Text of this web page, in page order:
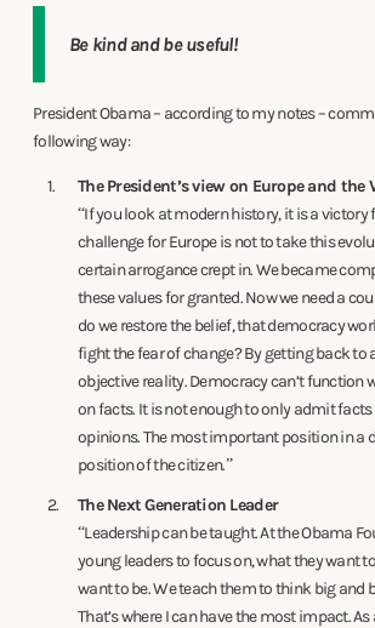
Be kind and be useful!
President Obama – according to my notes –
following way:
The President’s view on Europe and the
“If you look at modern history, it is a victory
challenge for Europe is not to take this
certain arrogance crept in. We became
these values for granted. Now we need a
do we restore the belief, that democracy
fight the fear of change? By getting back to
objective reality. Democracy can’t function
on facts. It is not enough to only admit
opinions. The most important position in a
position of the citizen.”
The Next Generation Leader
“Leadership can be taught. At the Obama
young leaders to focus on, what they want
want to be. We teach them to think big and
That’s where I can have the most impact.